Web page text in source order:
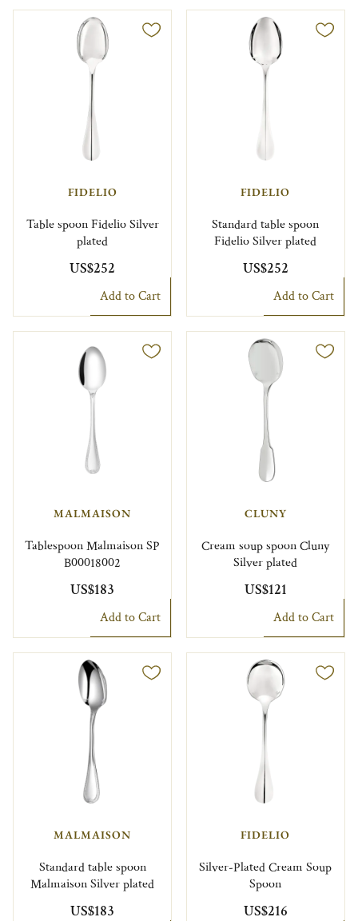
FIDELIO
Table spoon Fidelio Silver
plated
US$252
Add to Cart
FIDELIO
Standard table spoon
Fidelio Silver plated
US$252
Add to Cart
MALMAISON
Tablespoon Malmaison SP
B00018002
US$183
Add to Cart
CLUNY
Cream soup spoon Cluny
Silver plated
US$121
Add to Cart
MALMAISON
Standard table spoon
Malmaison Silver plated
US$183
FIDELIO
Silver-Plated Cream Soup
Spoon
US$216